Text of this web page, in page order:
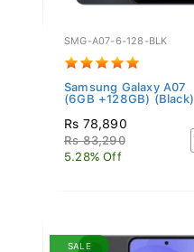
SMG-A07-6-128-BLK
Samsung Galaxy A07
(6GB +128GB) (Black)
Rs 78,890
Rs 83,290
5.28% Off
SALE